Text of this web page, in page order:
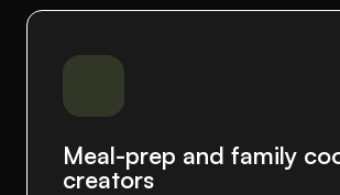
Meal-prep and family
creators